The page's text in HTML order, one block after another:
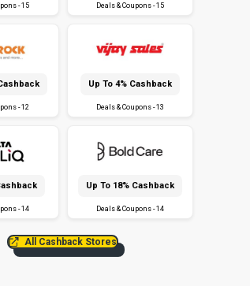
- 15 Deals & Coupons - 15
- 12
Up To 4% Cashback
Deals & Coupons - 13
- 14
Up To 18% Cashback
Deals & Coupons - 14
All Cashback Stores